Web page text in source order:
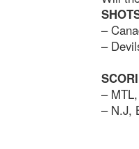
–
–
–
– N.J,